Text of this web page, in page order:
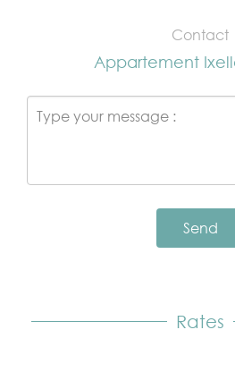
Contact
Appartement
Send
Rates